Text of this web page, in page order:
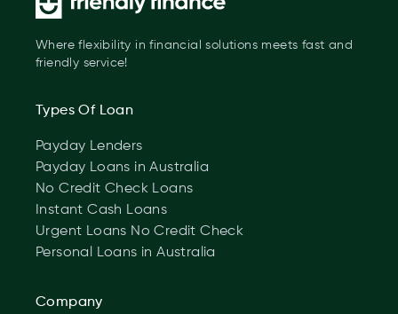
Where flexibility in financial solutions meets fast and
friendly service!
Types Of Loan
Payday Lenders
Payday Loans in Australia
No Credit Check Loans
Instant Cash Loans
Urgent Loans No Credit Check
Personal Loans in Australia
Company